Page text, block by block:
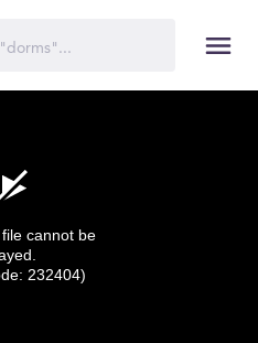
cannot be
232404)